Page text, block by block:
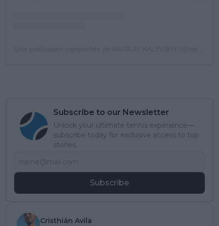
Subscribe to our Newsletter
Unlock your ultimate tennis experience—
subscribe today for exclusive access to top
stories.
Subscribe
Cristhián Avila